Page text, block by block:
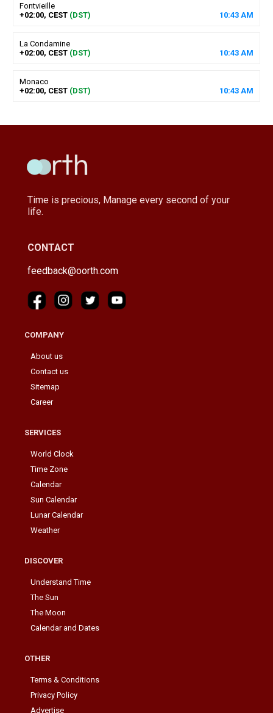
Fontvieille
+02:00, CEST (DST) 10:43 AM
La Condamine
+02:00, CEST (DST) 10:43 AM
Monaco
+02:00, CEST (DST) 10:43 AM
Time is precious, Manage every second of your
life.
CONTACT
feedback@oorth.com
COMPANY
About us
Contact us
Sitemap
Career
SERVICES
World Clock
Time Zone
Calendar
Sun Calendar
Lunar Calendar
Weather
DISCOVER
Understand Time
The Sun
The Moon
Calendar and Dates
OTHER
Terms & Conditions
Privacy Policy
Advertise